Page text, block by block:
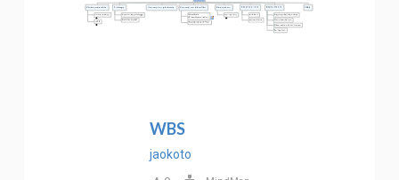
WBS
jaokoto